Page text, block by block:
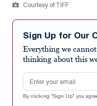
Courtesy of TIFF
Sign Up for Our
Everything we
thinking about this
Email address
By clicking "Sign Up" you